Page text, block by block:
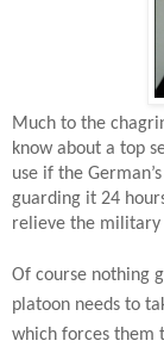
Much to the
know about a top
use if the
guarding it 24
relieve the military
Of course nothing
platoon needs to
which forces them